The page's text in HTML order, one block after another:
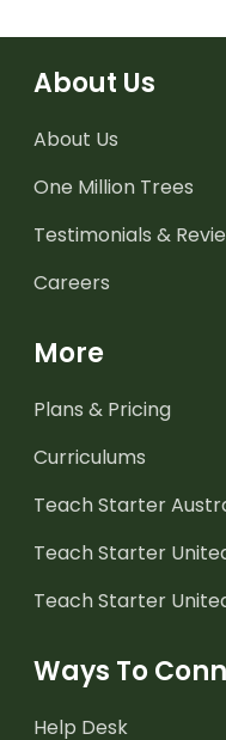
About Us
About Us
One Million Trees
Testimonials &
Careers
More
Plans & Pricing
Curriculums
Teach Starter
Teach Starter
Teach Starter
Ways To
Help Desk